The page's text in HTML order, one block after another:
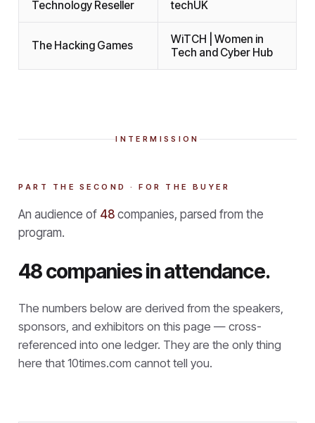
Technology Reseller techUK
The Hacking Games
WiTCH | Women in
Tech and Cyber Hub
INTERMISSION
PART THE SECOND · FOR THE BUYER
An audience of 48 companies, parsed from the
program.
48 companies in attendance.
The numbers below are derived from the speakers,
sponsors, and exhibitors on this page — cross-
referenced into one ledger. They are the only thing
here that 10times.com cannot tell you.